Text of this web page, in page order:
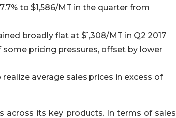
to $1,586/MT in the quarter from
broadly flat at $1,308/MT in Q2 2017
pricing pressures, offset by lower
average sales prices in excess of
across its key products. In terms of sales